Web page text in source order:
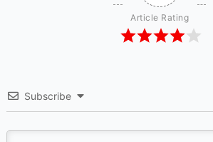
Article Rating
Subscribe